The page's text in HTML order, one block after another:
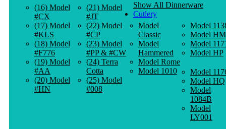
(16) Model
#CX
(17) Model
#KLS
(18) Model
#F776
(19) Model
#AA
(20) Model
#HN
(21) Model
#JT
(22) Model
#CP
(23) Model
#PP & #CW
(24) Terra
Cotta
(25) Model
#008
Show All Dinnerware
Cutlery
Model
Classic
Model
Hammered
Model Rome
Model 1010
Model
Model HM
Model
Model HP
Model
Model HQ
Model
1084B
Model
LY001